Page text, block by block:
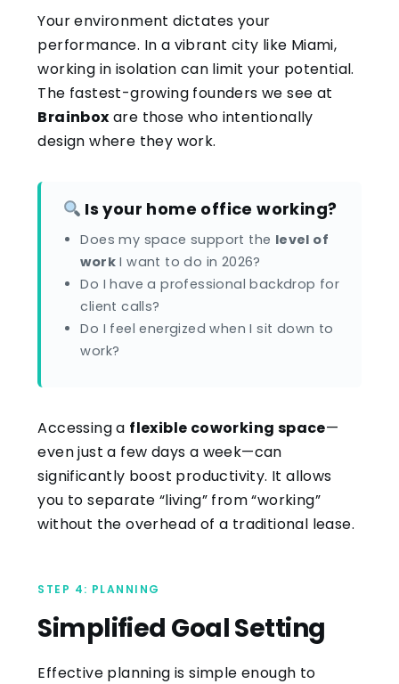
Your environment dictates your
performance. In a vibrant city like Miami,
working in isolation can limit your potential.
The fastest-growing founders we see at
Brainbox are those who intentionally
design where they work.
Is your home office working?
Does my space support the level of
work I want to do in 2026?
Do I have a professional backdrop for
client calls?
Do I feel energized when I sit down to
work?
Accessing a flexible coworking space—
even just a few days a week—can
significantly boost productivity. It allows
you to separate “living” from “working”
without the overhead of a traditional lease.
STEP 4: PLANNING
Simplified Goal Setting
Effective planning is simple enough to